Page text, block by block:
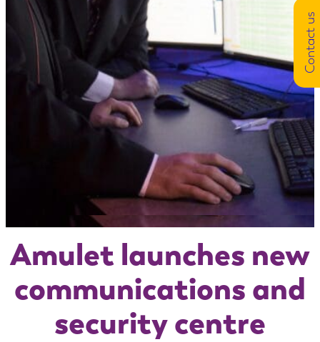
Amulet launches new
communications and
security centre
Contact us